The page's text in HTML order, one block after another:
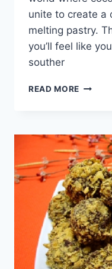
unite to create a
melting pastry.
you’ll feel like
souther
READ MORE